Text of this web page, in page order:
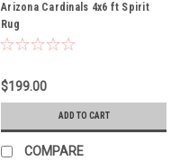
Arizona Cardinals 4x6 ft Spirit
Rug
$199.00
ADD TO CART
COMPARE